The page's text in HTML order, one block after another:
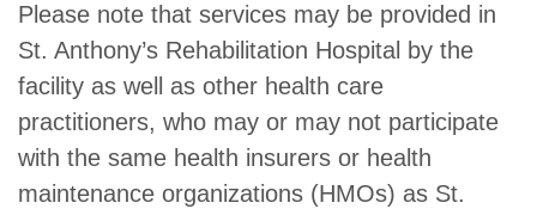
Please note that services may be provided in
St. Anthony’s Rehabilitation Hospital by the
facility as well as other health care
practitioners, who may or may not participate
with the same health insurers or health
maintenance organizations (HMOs) as St.